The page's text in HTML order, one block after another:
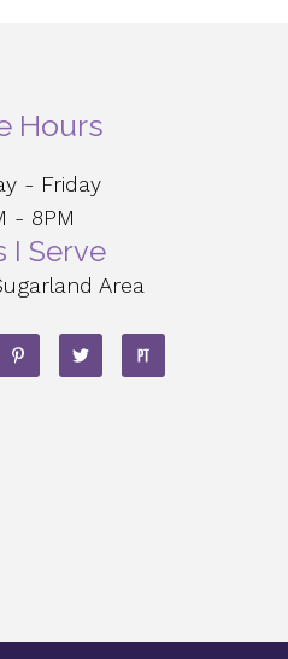
Hours
- Friday
- 8PM
I Serve
Area